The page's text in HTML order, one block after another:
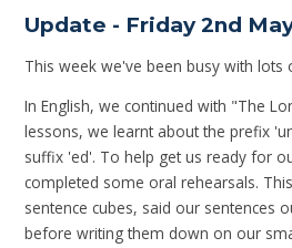
Update - Friday 2nd
This week we've been busy with lots
In English, we continued with "The
lessons, we learnt about the prefix
suffix 'ed'. To help get us ready for
completed some oral rehearsals.
sentence cubes, said our sentences
before writing them down on our